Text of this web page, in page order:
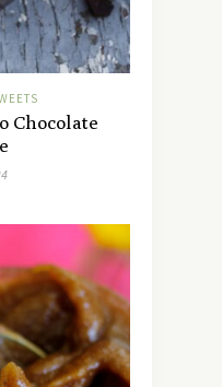
Chocolate